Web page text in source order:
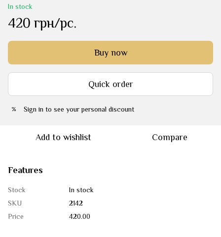
In stock
420 грн/pc.
Buy now
Quick order
% Sign in to see your personal discount
Add to wishlist Compare
Features
Stock
In stock
SKU
2142
Price
420.00